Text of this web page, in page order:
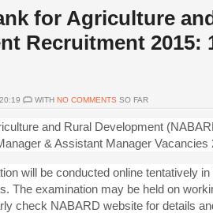
for Agriculture
Recruitment 2015:
WITH NO COMMENTS SO FAR
and Rural Development
& Assistant Manager Vacancies
will be conducted online tentatively
The examination may be held on
check NABARD website for details